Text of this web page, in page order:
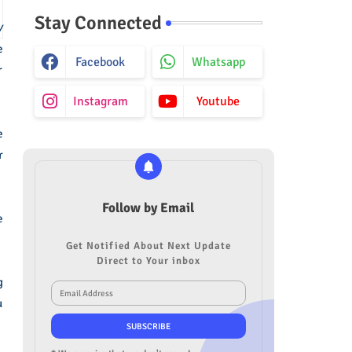
Stay Connected
Facebook Whatsapp
Instagram Youtube
Follow by Email
Get Notified About Next Update
Direct to Your inbox